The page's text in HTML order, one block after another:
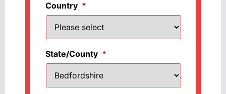
Country *
State/County *